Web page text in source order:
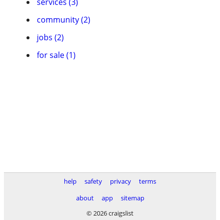
community (2)
jobs (2)
for sale (1)
help safety privacy
terms
about
app
sitemap
© 2026 craigslist